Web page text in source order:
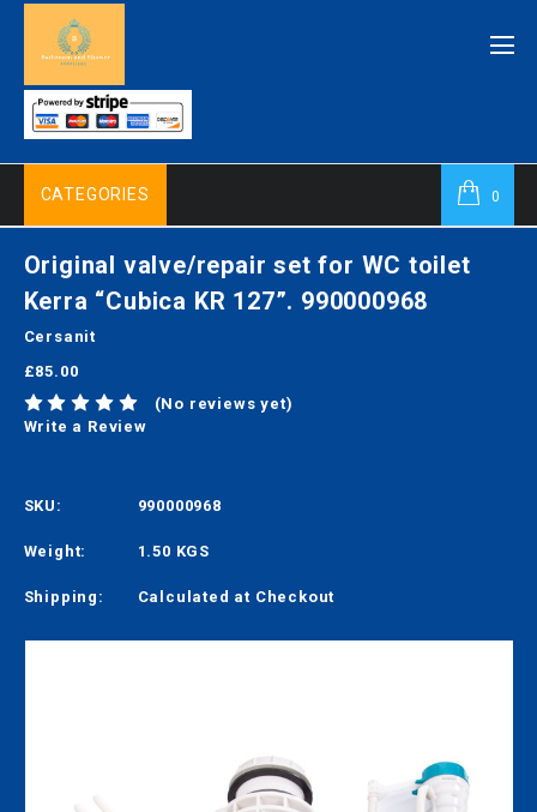
0
CATEGORIES
Original valve/repair set for WC toilet
Kerra “Cubica KR 127”. 990000968
Cersanit
£85.00
(No reviews yet)
Write a Review
SKU: 990000968
Weight: 1.50 KGS
Shipping: Calculated at Checkout